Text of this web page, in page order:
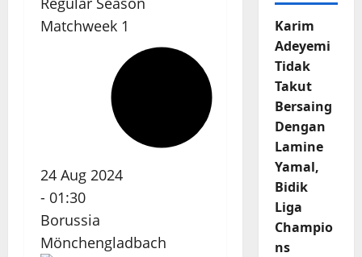
Matchweek 1
24 Aug 2024
- 01:30
Borussia
Mönchengladbach
Karim
Adeyemi
Tidak
Takut
Bersaing
Dengan
Lamine
Yamal,
Bidik
Liga
Champio
ns